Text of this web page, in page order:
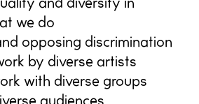
we do
opposing discrimination
by diverse artists
with diverse groups
audiences